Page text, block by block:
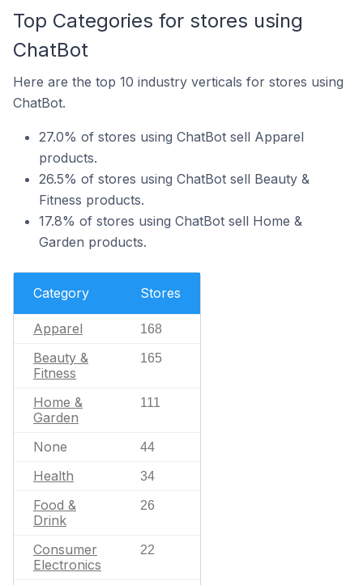
Top Categories for stores using
ChatBot
Here are the top 10 industry verticals for stores using
ChatBot.
27.0% of stores using ChatBot sell Apparel
products.
26.5% of stores using ChatBot sell Beauty &
Fitness products.
17.8% of stores using ChatBot sell Home &
Garden products.
Category Stores
Apparel 168
Beauty &
Fitness
165
Home &
Garden
111
None 44
Health 34
Food &
Drink
26
Consumer
Electronics
22